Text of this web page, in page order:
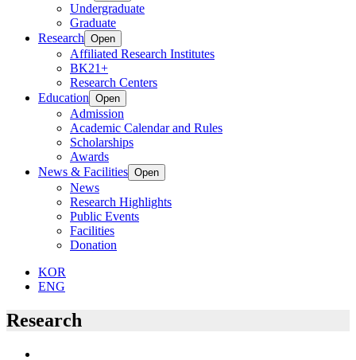
Undergraduate
Graduate
Research Open
Affiliated Research Institutes
BK21+
Research Centers
Education Open
Admission
Academic Calendar and Rules
Scholarships
Awards
News & Facilities Open
News
Research Highlights
Public Events
Facilities
Donation
KOR
ENG
Research